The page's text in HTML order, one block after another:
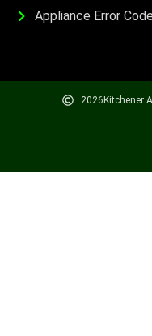
Appliance Error
2026 Kitchener